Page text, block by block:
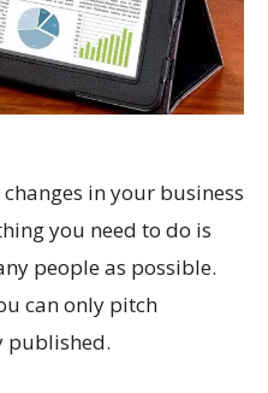
in your business
you need to do is
people as possible.
can only pitch
published.